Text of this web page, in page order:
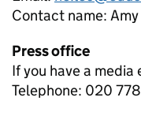
Contact name:
Press office
If you have a media
Telephone: 020